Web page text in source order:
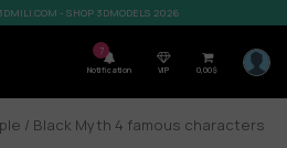
- SHOP 3DMODELS 2026
7
Notification VIP 0,00$
/ Black Myth 4 famous characters